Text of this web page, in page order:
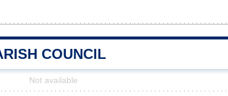
COUNCIL
Not available